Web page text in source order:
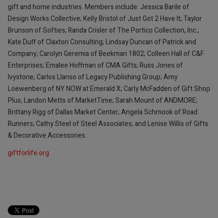
gift and home industries. Members include: Jessica Barile of
Design Works Collective; Kelly Bristol of Just Got 2 Have It; Taylor
Brunson of Softies; Randa Crisler of The Portico Collection, Inc.;
Kate Duff of Claxton Consulting; Lindsay Duncan of Patrick and
Company; Carolyn Geremia of Beekman 1802; Colleen Hall of C&F
Enterprises; Emalee Hoffman of CMA Gifts; Russ Jones of
Ivystone; Carlos Llanso of Legacy Publishing Group; Amy
Loewenberg of NY NOW at Emerald X; Carly McFadden of Gift Shop
Plus; Landon Metts of MarketTime; Sarah Mount of ANDMORE;
Brittany Rigg of Dallas Market Center; Angela Schmook of Road
Runners; Cathy Steel of Steel Associates; and Lenise Willis of Gifts
& Decorative Accessories.
giftforlife.org